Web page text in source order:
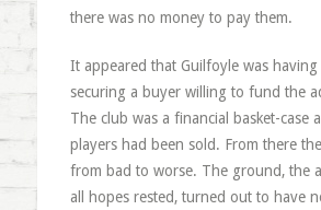
there was no money to pay them.
It appeared that Guilfoyle was
securing a buyer willing to fund the
The club was a financial basket-case
players had been sold. From there
from bad to worse. The ground, the
all hopes rested, turned out to have